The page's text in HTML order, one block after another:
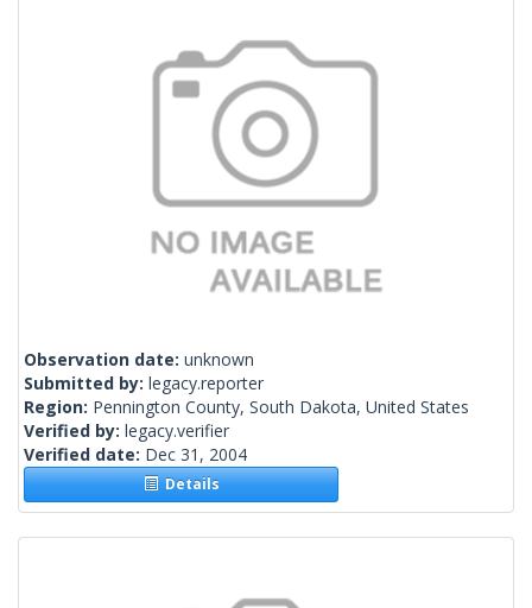
Observation date: unknown
Submitted by: legacy.reporter
Region: Pennington County, South Dakota, United States
Verified by: legacy.verifier
Verified date: Dec 31, 2004
Details